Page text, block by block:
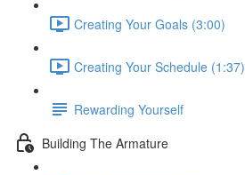
Creating Your Goals (3:00)
Creating Your Schedule (1:37)
Rewarding Yourself
Building The Armature